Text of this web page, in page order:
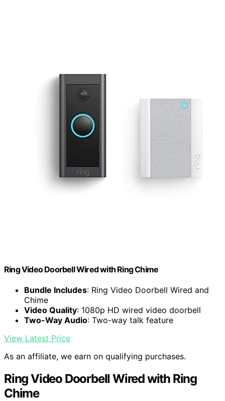
Ring Video Doorbell Wired with Ring Chime
Bundle Includes: Ring Video Doorbell Wired and
Chime
Video Quality: 1080p HD wired video doorbell
Two-Way Audio: Two-way talk feature
View Latest Price
As an affiliate, we earn on qualifying purchases.
Ring Video Doorbell Wired with Ring
Chime